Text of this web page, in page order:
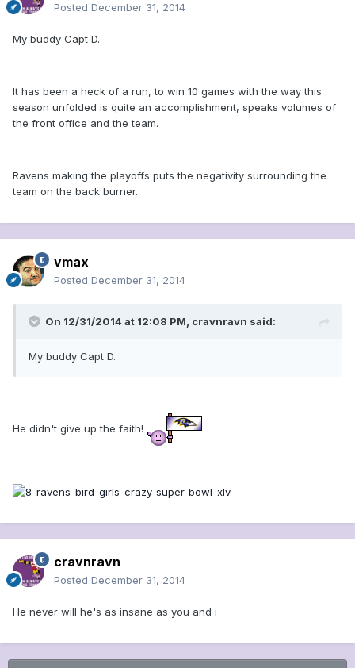
Posted December 31, 2014
My buddy Capt D.
It has been a heck of a run, to win 10 games with the way this
season unfolded is quite an accomplishment, speaks volumes of
the front office and the team.
Ravens making the playoffs puts the negativity surrounding the
team on the back burner.
vmax
Posted December 31, 2014
On 12/31/2014 at 12:08 PM, cravnravn said:
My buddy Capt D.
He didn't give up the faith!
cravnravn
Posted December 31, 2014
He never will he's as insane as you and i